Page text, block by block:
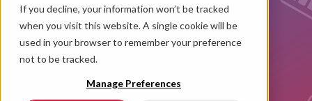
If you decline, your information won’t be tracked
when you visit this website. A single cookie will be
used in your browser to remember your preference
not to be tracked.
Manage Preferences